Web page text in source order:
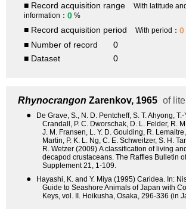
■ Record acquisition range
With latitude
information： 0 %
■ Record acquisition period With period： 0
■ Number of record
0
■ Dataset
0
Rhynocrangon Zarenkov, 1965 of
●
De Grave, S., N. D. Pentcheff, S. T. Ahyong, T.-
Crandall, P. C. Dworschak, D. L. Felder, R.
J. M. Fransen, L. Y. D. Goulding, R. Lemaitre,
Martin, P. K. L. Ng, C. E. Schweitzer, S. H.
R. Wetzer (2009) A classification of living
decapod crustaceans. The Raffles Bulletin
Supplement 21, 1-109.
●
Hayashi, K. and Y. Miya (1995) Caridea. In:
Guide to Seashore Animals of Japan with
Keys, vol. II. Hoikusha, Osaka, 296-336 (in